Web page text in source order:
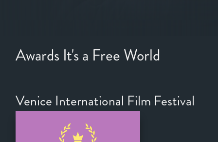
Awards It's a Free World
Venice International Film Festival